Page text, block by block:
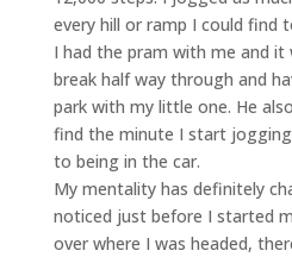
every hill or ramp I could find
I had the pram with me and it
break half way through and
park with my little one. He
find the minute I start
to being in the car.
My mentality has definitely
noticed just before I started
over where I was headed,